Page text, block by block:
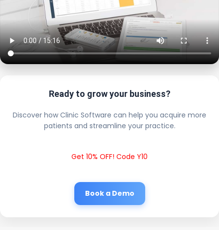
Ready to grow your business?
Discover how Clinic Software can help you acquire more
patients and streamline your practice.
Get 10% OFF! Code Y10
Book a Demo